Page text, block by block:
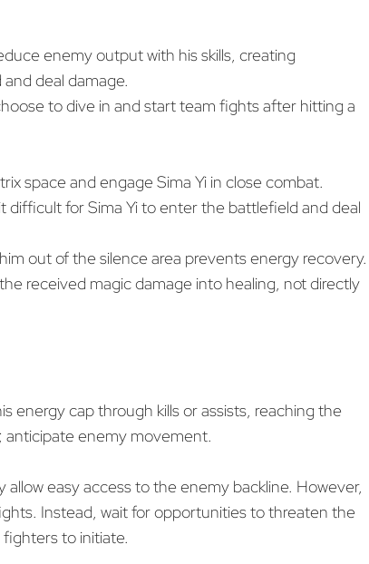
enemy output with his skills, creating
deal damage.
to dive in and start team fights after hitting a
space and engage Sima Yi in close combat.
difficult for Sima Yi to enter the battlefield and deal
out of the silence area prevents energy recovery.
received magic damage into healing, not directly
energy cap through kills or assists, reaching the
anticipate enemy movement.
allow easy access to the enemy backline. However,
Instead, wait for opportunities to threaten the
to initiate.